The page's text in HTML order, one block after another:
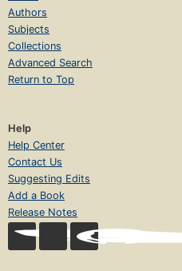
Authors
Subjects
Collections
Advanced Search
Return to Top
Help
Help Center
Contact Us
Suggesting Edits
Add a Book
Release Notes